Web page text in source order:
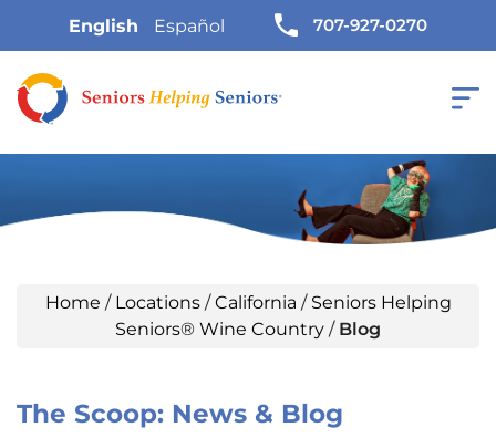
English Español 707-927-0270
Home / Locations/California / Seniors Helping
Seniors® Wine Country / Blog
The Scoop: News & Blog